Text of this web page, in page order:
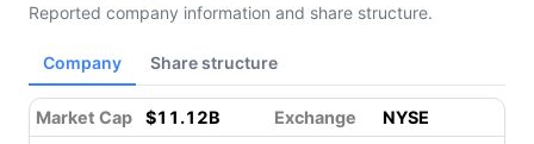
Reported company information and share structure.
Company Share structure
Market Cap $11.12B Exchange
NYSE